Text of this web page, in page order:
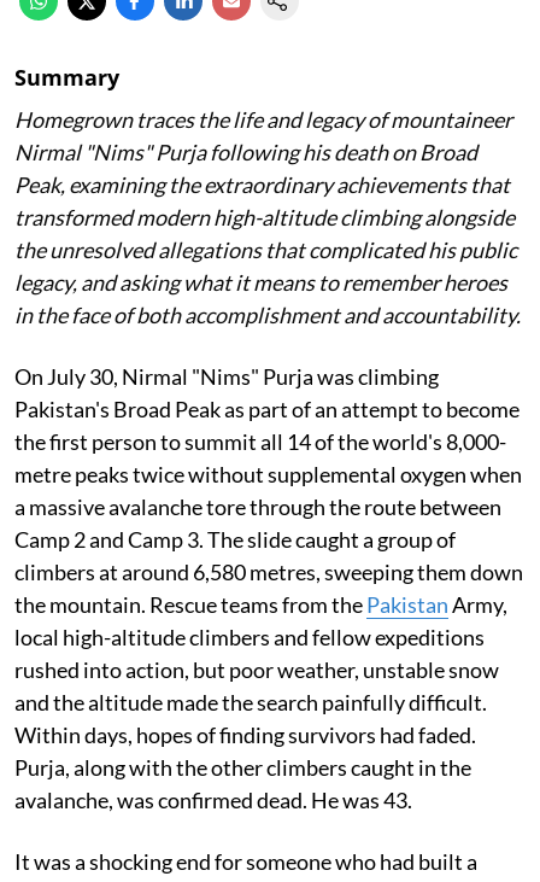
Summary
Homegrown traces the life and legacy of mountaineer
Nirmal "Nims" Purja following his death on Broad
Peak, examining the extraordinary achievements that
transformed modern high-altitude climbing alongside
the unresolved allegations that complicated his public
legacy, and asking what it means to remember heroes
in the face of both accomplishment and accountability.
On July 30, Nirmal "Nims" Purja was climbing
Pakistan's Broad Peak as part of an attempt to become
the first person to summit all 14 of the world's 8,000-
metre peaks twice without supplemental oxygen when
a massive avalanche tore through the route between
Camp 2 and Camp 3. The slide caught a group of
climbers at around 6,580 metres, sweeping them down
the mountain. Rescue teams from thePakistanArmy,
local high-altitude climbers and fellow expeditions
rushed into action, but poor weather, unstable snow
and the altitude made the search painfully difficult.
Within days, hopes of finding survivors had faded.
Purja, along with the other climbers caught in the
avalanche, was confirmed dead. He was 43.
It was a shocking end for someone who had built a